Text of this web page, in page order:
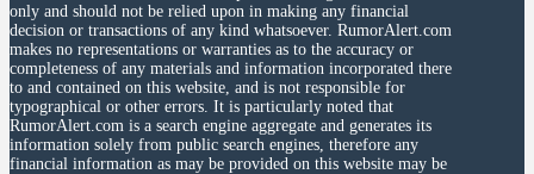
only and should not be relied upon in making any financial
decision or transactions of any kind whatsoever. RumorAlert.com
makes no representations or warranties as to the accuracy or
completeness of any materials and information incorporated there
to and contained on this website, and is not responsible for
typographical or other errors. It is particularly noted that
RumorAlert.com is a search engine aggregate and generates its
information solely from public search engines, therefore any
financial information as may be provided on this website may be